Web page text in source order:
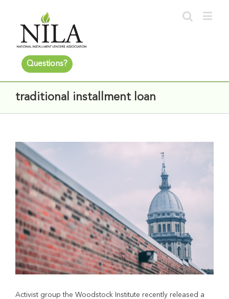
Questions?
traditional installment loan
Activist group the Woodstock Institute recently released a